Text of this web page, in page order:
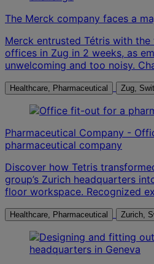
The Merck company faces a
Merck entrusted Tétris with
offices in Zug in 2 weeks, as
unwelcoming and too noisy.
Healthcare, Pharmaceutical Zug,
Pharmaceutical Company -
pharmaceutical company
Discover how Tetris
group’s Zurich headquarters
floor workspace. Recognized
Healthcare, Pharmaceutical